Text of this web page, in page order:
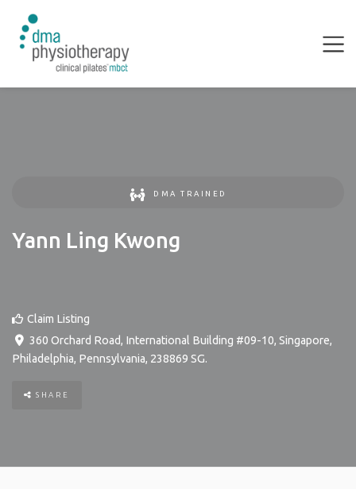
DMA TRAINED
Yann Ling Kwong
Claim Listing
360 Orchard Road, International Building #09-10, Singapore,
Philadelphia, Pennsylvania, 238869 SG.
SHARE